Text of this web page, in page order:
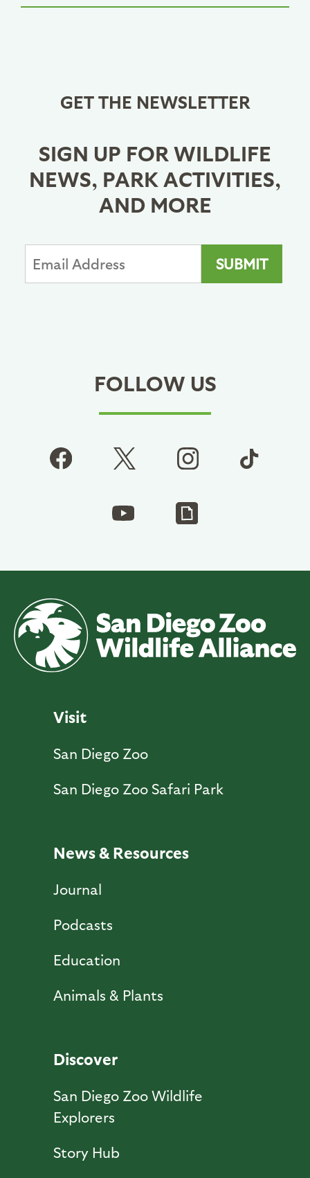
GET THE NEWSLETTER
SIGN UP FOR WILDLIFE
NEWS, PARK ACTIVITIES,
AND MORE
FOLLOW US
Visit
San Diego Zoo
San Diego Zoo Safari Park
News & Resources
Journal
Podcasts
Education
Animals & Plants
Discover
San Diego Zoo Wildlife
Explorers
Story Hub